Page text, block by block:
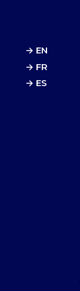
→ EN
→ FR
→ ES